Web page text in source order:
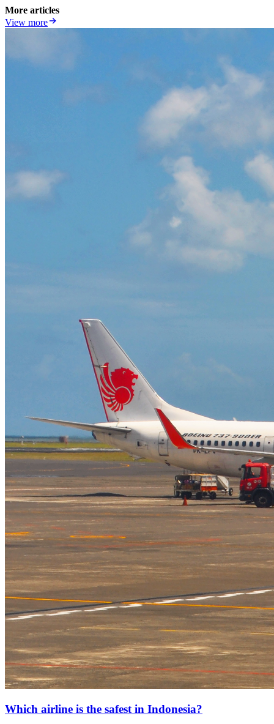
More articles
View more
Which airline is the safest in Indonesia?